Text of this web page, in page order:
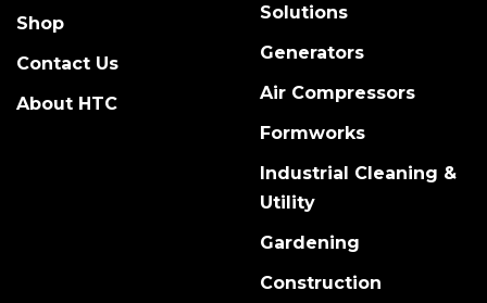
Shop
Contact Us
About HTC
Solutions
Generators
Air Compressors
Formworks
Industrial Cleaning &
Utility
Gardening
Construction